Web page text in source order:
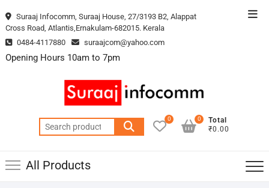
to
Suraaj Infocomm, Suraaj House, 27/3193 B2, Alappat
Cross Road, Atlantis,Ernakulam-682015. Kerala
0484-4117880
suraajcom@yahoo.com
Opening Hours 10am to 7pm
Search
for:
0
Total
₹0.00
0
All Products